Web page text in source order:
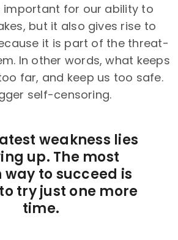
important for our ability to
but it also gives rise to
it is part of the threat-
In other words, what keeps
far, and keep us too safe.
self-censoring.
weakness lies
up. The most
to succeed is
try just one more
time.